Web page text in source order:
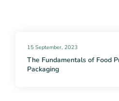
15 September, 2023
The Fundamentals of Food
Packaging